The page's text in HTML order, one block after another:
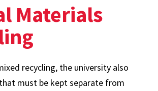
Materials
recycling, the university also
must be kept separate from